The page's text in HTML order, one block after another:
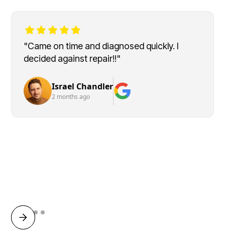
"Came on time and diagnosed quickly. I
decided against repair!!"
Israel Chandler
2 months ago